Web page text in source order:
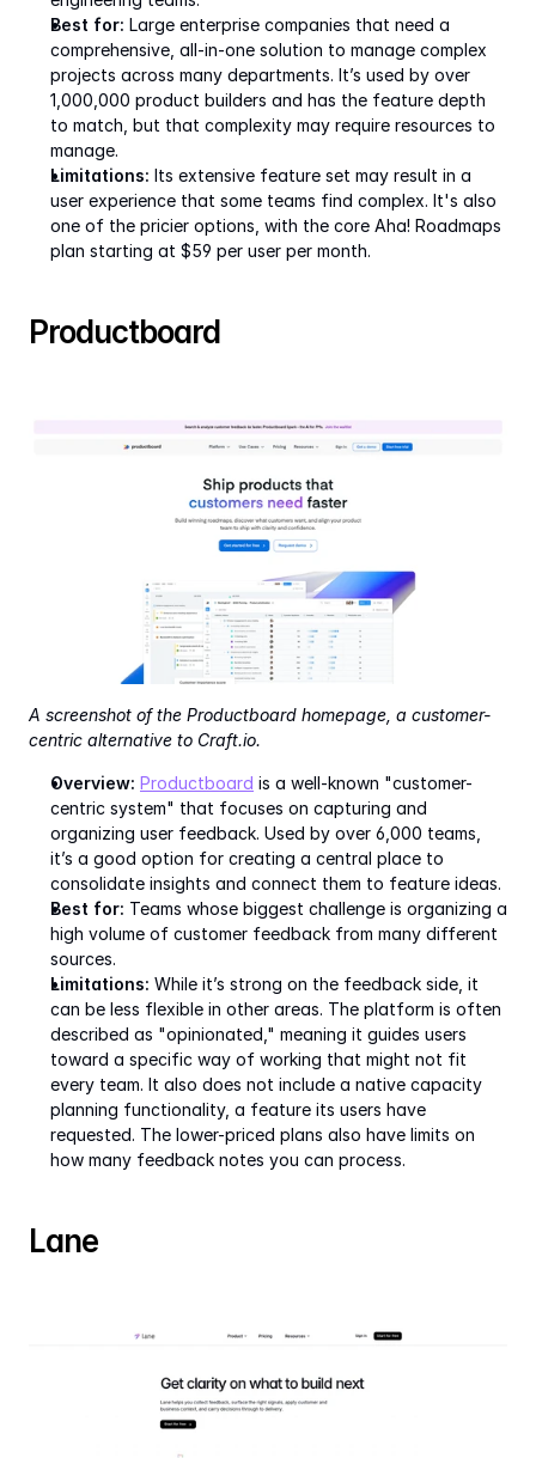
Best for: Large enterprise companies that need a
comprehensive, all-in-one solution to manage complex
projects across many departments. It’s used by over
1,000,000 product builders and has the feature depth
to match, but that complexity may require resources to
manage.
Limitations: Its extensive feature set may result in a
user experience that some teams find complex. It's also
one of the pricier options, with the core Aha! Roadmaps
plan starting at $59 per user per month.
Productboard
A screenshot of the Productboard homepage, a customer-
centric alternative to Craft.io.
Overview: Productboard is a well-known "customer-
centric system" that focuses on capturing and
organizing user feedback. Used by over 6,000 teams,
it’s a good option for creating a central place to
consolidate insights and connect them to feature ideas.
Best for: Teams whose biggest challenge is organizing a
high volume of customer feedback from many different
sources.
Limitations: While it’s strong on the feedback side, it
can be less flexible in other areas. The platform is often
described as "opinionated," meaning it guides users
toward a specific way of working that might not fit
every team. It also does not include a native capacity
planning functionality, a feature its users have
requested. The lower-priced plans also have limits on
how many feedback notes you can process.
Lane